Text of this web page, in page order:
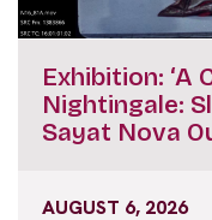
Exhibition: ‘A
Nightingale:
Sayat Nova
AUGUST 6, 2026